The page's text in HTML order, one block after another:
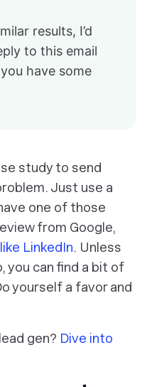
results, I’d
to this email
have some
study to send
Just use a
one of those
from Google,
LinkedIn. Unless
you can find a bit of
yourself a favor and
gen? Dive into